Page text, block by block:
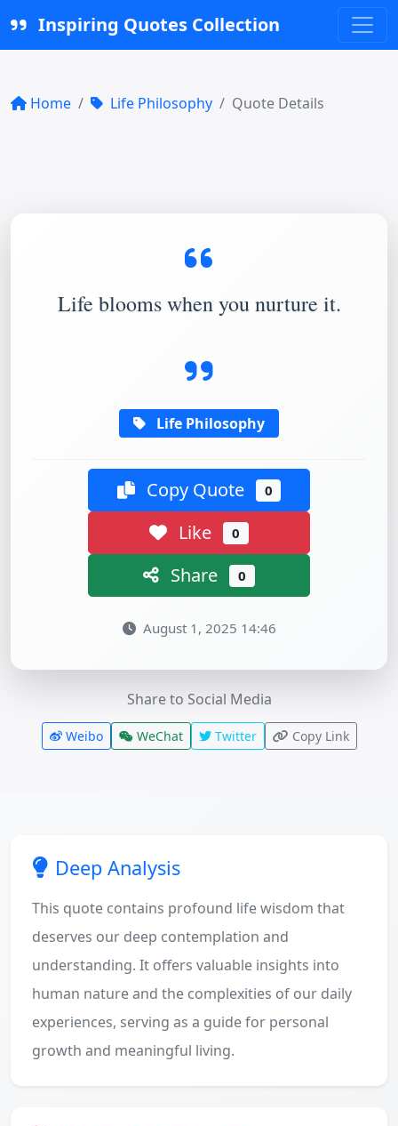
Inspiring Quotes Collection
Home Life Philosophy Quote Details
Life blooms when you nurture it.
Life Philosophy
Copy Quote 0
Like 0
Share 0
August 1, 2025 14:46
Share to Social Media
Weibo WeChat Twitter Copy Link
Deep Analysis
This quote contains profound life wisdom that
deserves our deep contemplation and
understanding. It offers valuable insights into
human nature and the complexities of our daily
experiences, serving as a guide for personal
growth and meaningful living.